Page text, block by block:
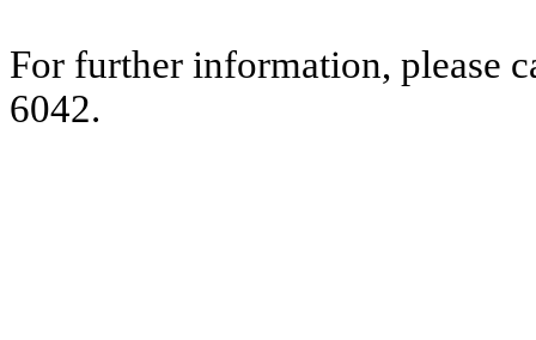
For further information, please
6042.